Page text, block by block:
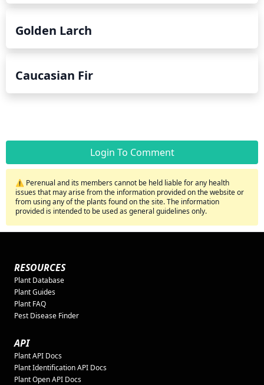
Golden Larch
Caucasian Fir
Login To Comment
⚠️ Perenual and its members cannot be held liable for any health
issues that may arise from the information provided on the website or
from using any of the plants found on the site. The information
provided is intended to be used as general guidelines only.
RESOURCES
Plant Database
Plant Guides
Plant FAQ
Pest Disease Finder
API
Plant API Docs
Plant Identification API Docs
Plant Open API Docs